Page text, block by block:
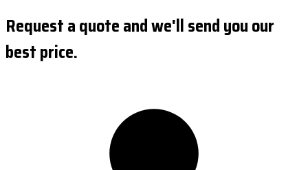
Request a quote and we'll send you our
best price.